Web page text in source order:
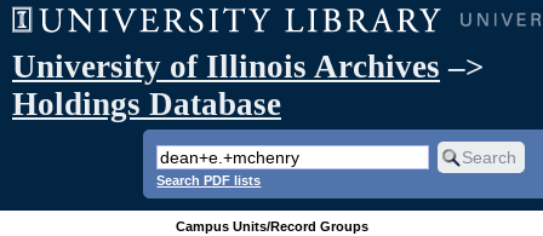
University of Illinois Archives –>
Holdings Database
Search PDF lists
Campus Units/Record Groups